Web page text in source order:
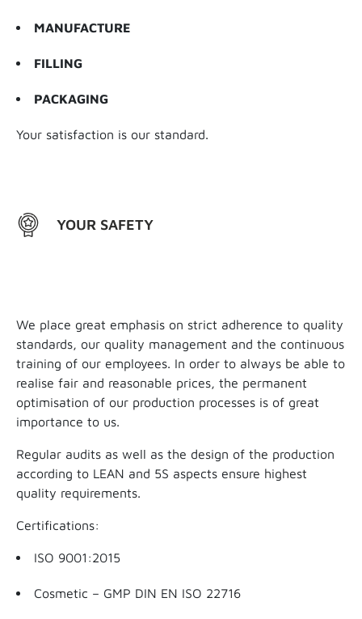
MANUFACTURE
FILLING
PACKAGING
Your satisfaction is our standard.
YOUR SAFETY
We place great emphasis on strict adherence to quality
standards, our quality management and the continuous
training of our employees. In order to always be able to
realise fair and reasonable prices, the permanent
optimisation of our production processes is of great
importance to us.
Regular audits as well as the design of the production
according to LEAN and 5S aspects ensure highest
quality requirements.
Certifications:
ISO 9001:2015
Cosmetic – GMP DIN EN ISO 22716